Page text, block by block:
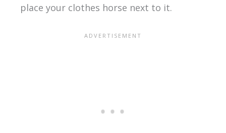
place your clothes horse next to it.